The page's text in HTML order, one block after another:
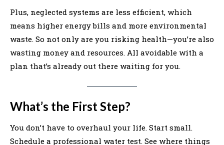
Plus, neglected systems are less efficient, which
means higher energy bills and more environmental
waste. So not only are you risking health—you’re also
wasting money and resources. All avoidable with a
plan that’s already out there waiting for you.
What’s the First Step?
You don’t have to overhaul your life. Start small.
Schedule a professional water test. See where things